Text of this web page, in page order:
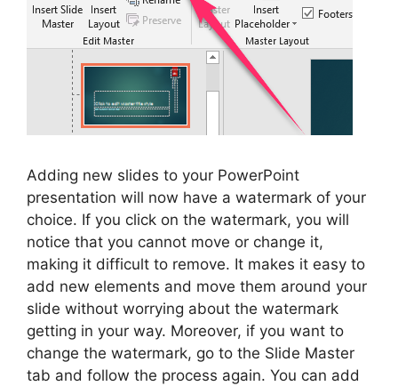
Adding new slides to your PowerPoint
presentation will now have a watermark of your
choice. If you click on the watermark, you will
notice that you cannot move or change it,
making it difficult to remove. It makes it easy to
add new elements and move them around your
slide without worrying about the watermark
getting in your way. Moreover, if you want to
change the watermark, go to the Slide Master
tab and follow the process again. You can add